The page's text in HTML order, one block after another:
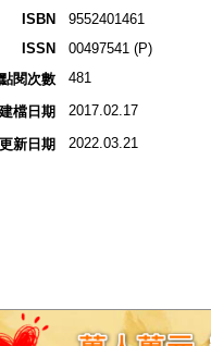
ISBN
9552401461
ISSN
00497541 (P)
點閱次數
481
建檔日期 2017.02.17
更新日期 2022.03.21